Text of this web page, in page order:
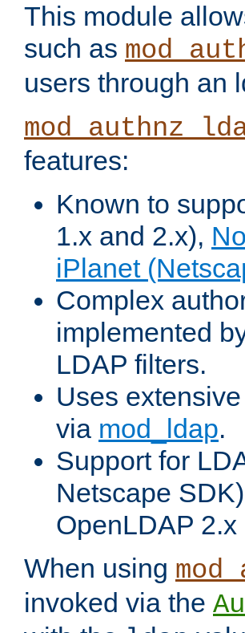
This module
such as
users through an
features:
Known to
1.x and 2.x),
iPlanet
Complex
implemented
LDAP filters.
Uses
via mod_ldap.
Support for
Netscape
OpenLDAP
When using
invoked via the